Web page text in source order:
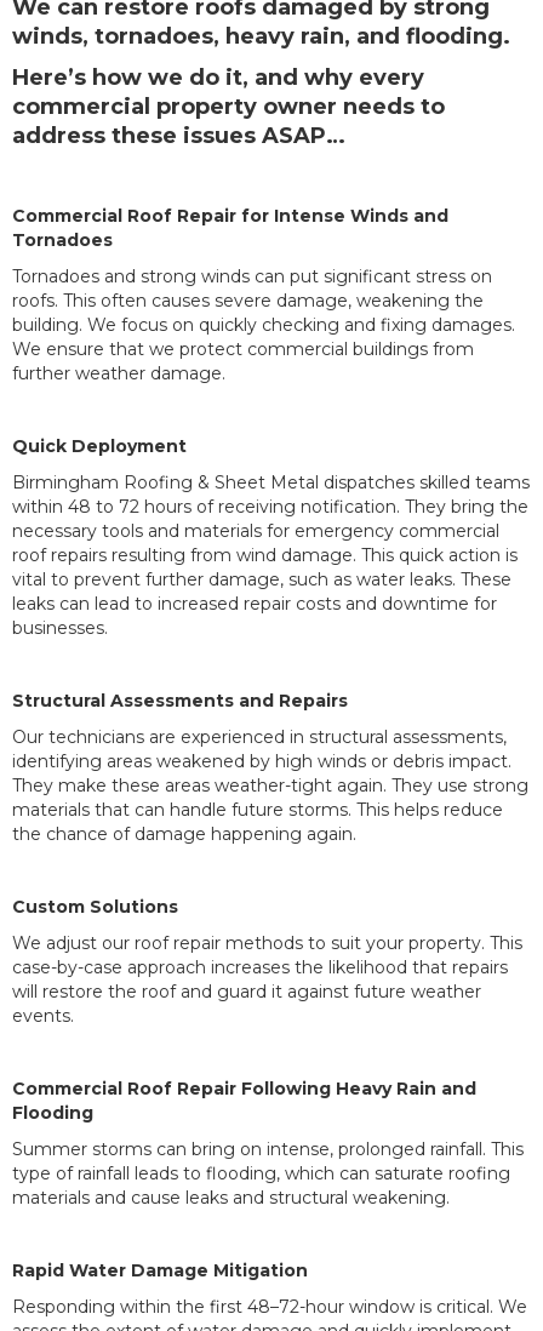
We can restore roofs damaged by strong
winds, tornadoes, heavy rain, and flooding.
Here’s how we do it, and why every
commercial property owner needs to
address these issues ASAP…
Commercial Roof Repair for Intense Winds and
Tornadoes
Tornadoes and strong winds can put significant stress on
roofs. This often causes severe damage, weakening the
building. We focus on quickly checking and fixing damages.
We ensure that we protect commercial buildings from
further weather damage.
Quick Deployment
Birmingham Roofing & Sheet Metal dispatches skilled teams
within 48 to 72 hours of receiving notification. They bring the
necessary tools and materials for emergency commercial
roof repairs resulting from wind damage. This quick action is
vital to prevent further damage, such as water leaks. These
leaks can lead to increased repair costs and downtime for
businesses.
Structural Assessments and Repairs
Our technicians are experienced in structural assessments,
identifying areas weakened by high winds or debris impact.
They make these areas weather-tight again. They use strong
materials that can handle future storms. This helps reduce
the chance of damage happening again.
Custom Solutions
We adjust our roof repair methods to suit your property. This
case-by-case approach increases the likelihood that repairs
will restore the roof and guard it against future weather
events.
Commercial Roof Repair Following Heavy Rain and
Flooding
Summer storms can bring on intense, prolonged rainfall. This
type of rainfall leads to flooding, which can saturate roofing
materials and cause leaks and structural weakening.
Rapid Water Damage Mitigation
Responding within the first 48–72-hour window is critical. We